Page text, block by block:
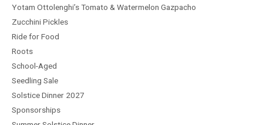
Yotam Ottolenghi’s Tomato & Watermelon Gazpacho
Zucchini Pickles
Ride for Food
Roots
School-Aged
Seedling Sale
Solstice Dinner 2027
Sponsorships